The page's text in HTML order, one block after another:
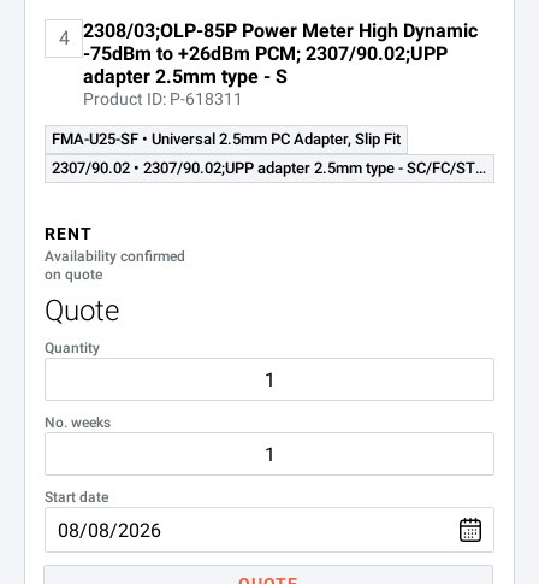
4
2308/03;OLP-85P Power Meter High Dynamic
-75dBm to +26dBm PCM; 2307/90.02;UPP
adapter 2.5mm type - S
Product ID: P-618311
FMA-U25-SF • Universal 2.5mm PC Adapter, Slip Fit
2307/90.02 • 2307/90.02;UPP adapter 2.5mm type - SC/FC/ST/DIN - for OLP-8x Series OPM
RENT
Availability confirmed
on quote
Quote
Quantity
No. weeks
Start date
2014/00.28 UPP 1.25 mm
2014/00.29
2014/00.31 UPP 2.5 mm